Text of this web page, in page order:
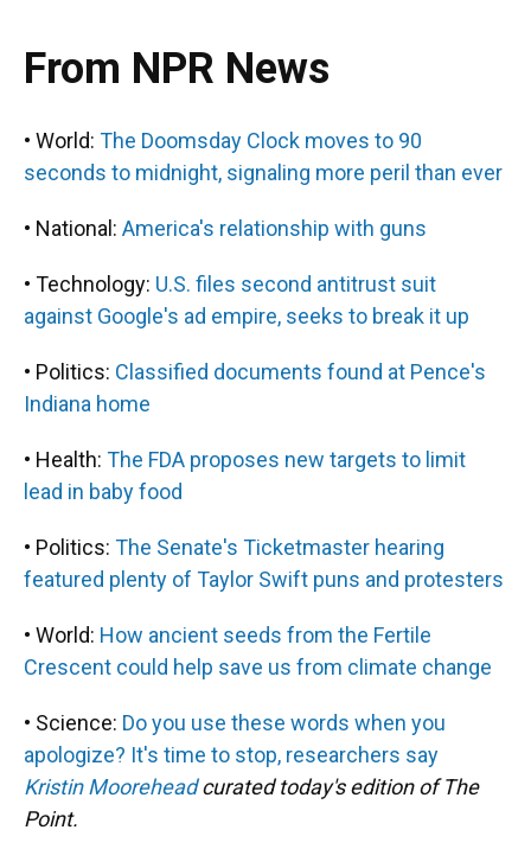
From NPR News
• World: The Doomsday Clock moves to 90
seconds to midnight, signaling more peril than ever
• National: America's relationship with guns
• Technology: U.S. files second antitrust suit
against Google's ad empire, seeks to break it up
• Politics: Classified documents found at Pence's
Indiana home
• Health: The FDA proposes new targets to limit
lead in baby food
• Politics: The Senate's Ticketmaster hearing
featured plenty of Taylor Swift puns and protesters
• World: How ancient seeds from the Fertile
Crescent could help save us from climate change
• Science: Do you use these words when you
apologize? It's time to stop, researchers say
Kristin Mooreheadcurated today's edition of The
Point.